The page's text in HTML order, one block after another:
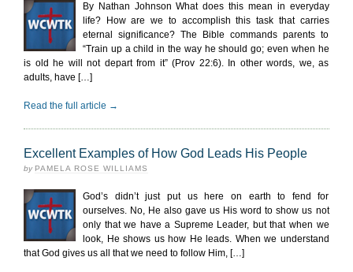
By Nathan Johnson What does this mean in everyday
life? How are we to accomplish this task that carries
eternal significance? The Bible commands parents to
“Train up a child in the way he should go; even when he
is old he will not depart from it” (Prov 22:6). In other words, we, as
adults, have […]
Read the full article →
Excellent Examples of How God Leads His People
by PAMELA ROSE WILLIAMS
God’s didn’t just put us here on earth to fend for
ourselves. No, He also gave us His word to show us not
only that we have a Supreme Leader, but that when we
look, He shows us how He leads. When we understand
that God gives us all that we need to follow Him, […]